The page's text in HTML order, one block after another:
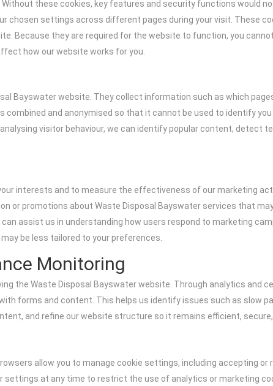
these cookies, key features and security functions would
chosen settings across different pages during your visit. These
Because they are required for the website to function, you
how our website works for you.
Bayswater website. They collect information such as which
and anonymised so that it cannot be used to identify
visitor behaviour, we can identify popular content, detect
interests and to measure the effectiveness of our marketing
or promotions about Waste Disposal Bayswater services that
assist us in understanding how users respond to marketing
be less tailored to your preferences.
Monitoring
the Waste Disposal Bayswater website. Through analytics and
forms and content. This helps us identify issues such as slow
and refine our website structure so it remains efficient,
allow you to manage cookie settings, including accepting
at any time to restrict the use of analytics or marketing